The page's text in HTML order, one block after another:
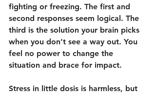
fighting or freezing. The first and
second responses seem logical. The
third is the solution your brain picks
when you don’t see a way out. You
feel no power to change the
situation and brace for impact.
Stress in little dosis is harmless, but